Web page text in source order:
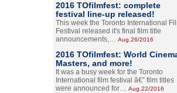
2016 TOfilmfest: complete
festival line-up released!
This week the Toronto International
Festival released it's final film title
announcements,… Aug.26/2016
2016 TOfilmfest: World
Masters, and more!
It was a busy week for the Toronto
International film festival â€” film titles
were announced for… Aug.22/2016